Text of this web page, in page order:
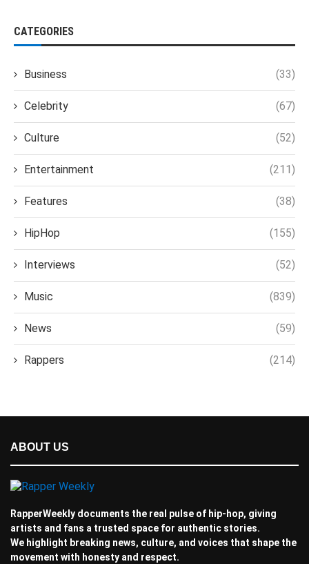
CATEGORIES
Business (33)
Celebrity (67)
Culture (52)
Entertainment (211)
Features (38)
HipHop (155)
Interviews (52)
Music (839)
News (59)
Rappers (214)
ABOUT US
RapperWeekly documents the real pulse of hip-hop, giving
artists and fans a trusted space for authentic stories.
We highlight breaking news, culture, and voices that shape the
movement with honesty and respect.